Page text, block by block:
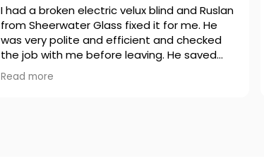
I had a broken electric velux blind and Ruslan
from Sheerwater Glass fixed it for me. He
was very polite and efficient and checked
the job with me before leaving. He saved
me lots of money by not having to replace
the blind and I would definitely recommend
Read more